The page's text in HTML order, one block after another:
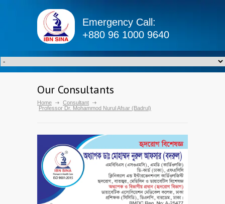
Emergency Call:
+880 96 1000 9640
Our Consultants
Home
Consultant
Professor Dr. Mohammod Nurul Afsar (Badrul)